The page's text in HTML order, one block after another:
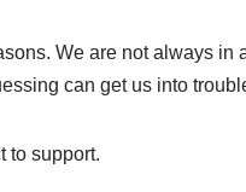
We are not always in
can get us into
to support.